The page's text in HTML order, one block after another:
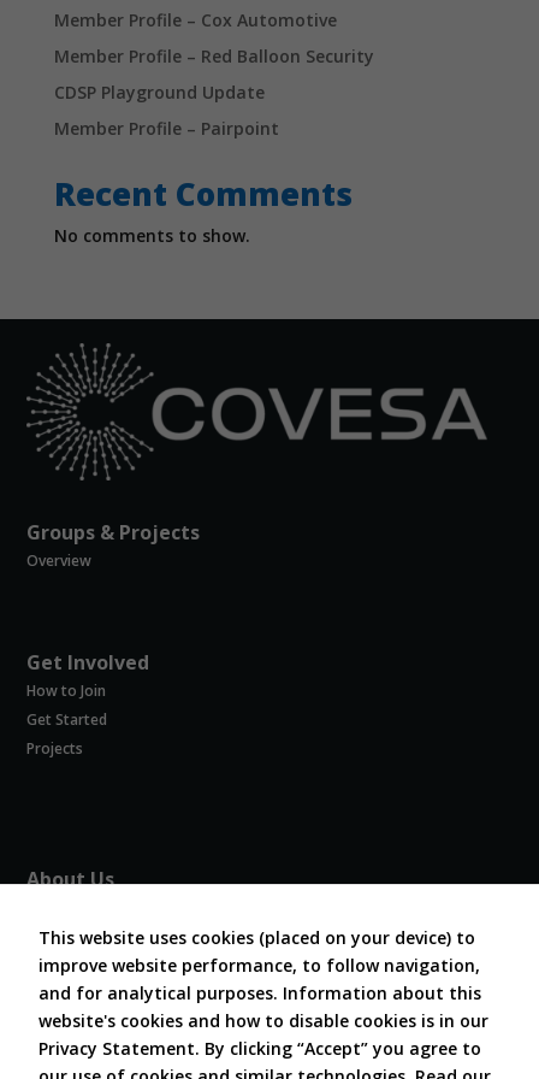
Member Profile – Cox Automotive
Member Profile – Red Balloon Security
CDSP Playground Update
Member Profile – Pairpoint
Recent Comments
No comments to show.
Groups & Projects
Overview
Get Involved
How to Join
Get Started
Projects
About Us
Board and Officers
Contribute Code
FAQ
Contact Us
This website uses cookies (placed on your device) to
improve website performance, to follow navigation,
and for analytical purposes. Information about this
website's cookies and how to disable cookies is in our
Privacy Statement. By clicking “Accept” you agree to